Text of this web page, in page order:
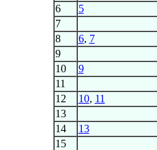
6 5
7
8 6, 7
9
10 9
11
12 10, 11
13
14 13
15